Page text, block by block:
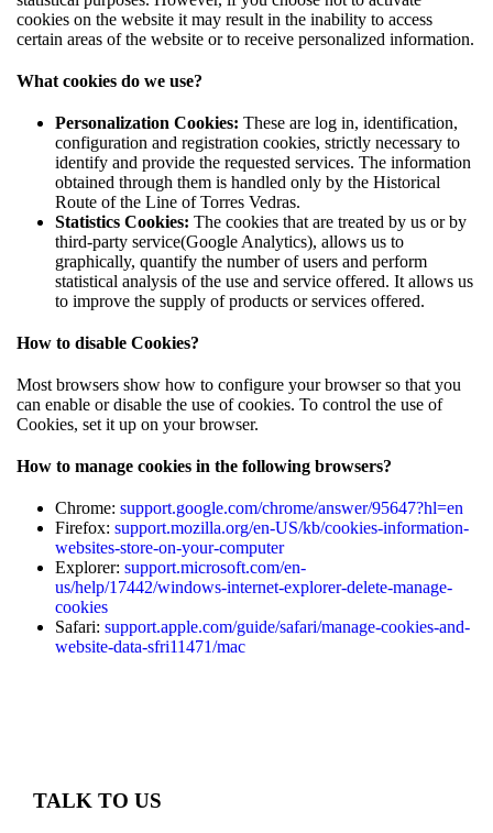
cookies on the website it may result in the inability to access
certain areas of the website or to receive personalized information.
What cookies do we use?
Personalization Cookies: These are log in, identification,
configuration and registration cookies, strictly necessary to
identify and provide the requested services. The information
obtained through them is handled only by the Historical
Route of the Line of Torres Vedras.
Statistics Cookies: The cookies that are treated by us or by
third-party service(Google Analytics), allows us to
graphically, quantify the number of users and perform
statistical analysis of the use and service offered. It allows us
to improve the supply of products or services offered.
How to disable Cookies?
Most browsers show how to configure your browser so that you
can enable or disable the use of cookies. To control the use of
Cookies, set it up on your browser.
How to manage cookies in the following browsers?
Chrome: support.google.com/chrome/answer/95647?hl=en
Firefox: support.mozilla.org/en-US/kb/cookies-information-
websites-store-on-your-computer
Explorer: support.microsoft.com/en-
us/help/17442/windows-internet-explorer-delete-manage-
cookies
Safari: support.apple.com/guide/safari/manage-cookies-and-
website-data-sfri11471/mac
TALK TO US